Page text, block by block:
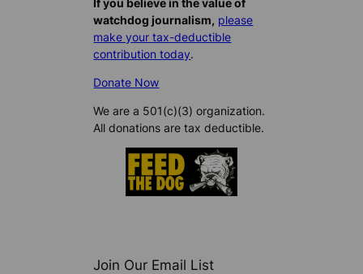
watchdog journalism, please
make your tax-deductible
contribution today.
Donate Now
We are a 501(c)(3) organization.
All donations are tax deductible.
Join Our Email List